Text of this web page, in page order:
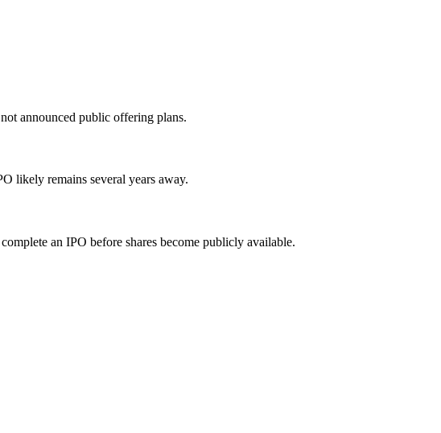
announced public offering plans.
likely remains several years away.
an IPO before shares become publicly available.